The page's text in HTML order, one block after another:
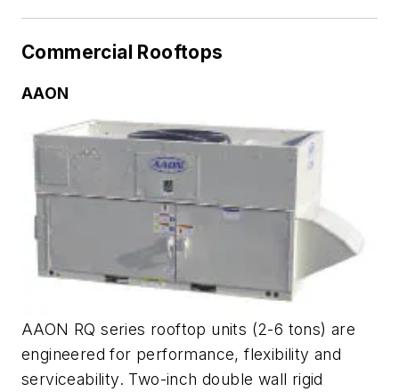
Commercial Rooftops
AAON
AAON RQ series rooftop units (2-6 tons) are
engineered for performance, flexibility and
serviceability. Two-inch double wall rigid